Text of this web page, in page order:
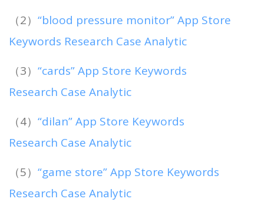
（2） “blood pressure monitor” App Store
Keywords Research Case Analytic
（3） “cards” App Store Keywords
Research Case Analytic
（4） “dilan” App Store Keywords
Research Case Analytic
（5） “game store” App Store Keywords
Research Case Analytic